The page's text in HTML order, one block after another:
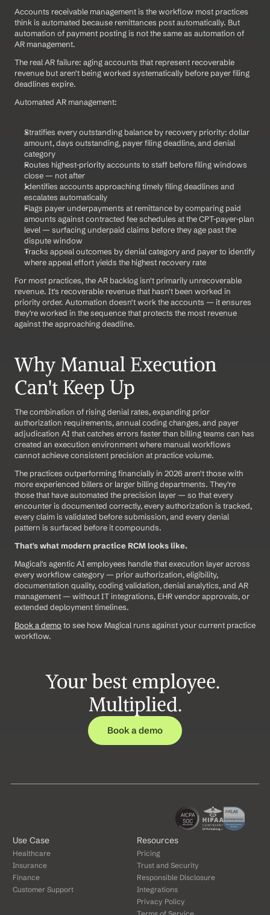
Accounts receivable management is the workflow most practices
think is automated because remittances post automatically. But
automation of payment posting is not the same as automation of
AR management.
The real AR failure: aging accounts that represent recoverable
revenue but aren't being worked systematically before payer filing
deadlines expire.
Automated AR management:
Stratifies every outstanding balance by recovery priority: dollar
amount, days outstanding, payer filing deadline, and denial
category
Routes highest-priority accounts to staff before filing windows
close — not after
Identifies accounts approaching timely filing deadlines and
escalates automatically
Flags payer underpayments at remittance by comparing paid
amounts against contracted fee schedules at the CPT-payer-plan
level — surfacing underpaid claims before they age past the
dispute window
Tracks appeal outcomes by denial category and payer to identify
where appeal effort yields the highest recovery rate
For most practices, the AR backlog isn't primarily unrecoverable
revenue. It's recoverable revenue that hasn't been worked in
priority order. Automation doesn't work the accounts — it ensures
they're worked in the sequence that protects the most revenue
against the approaching deadline.
Why Manual Execution
Can't Keep Up
The combination of rising denial rates, expanding prior
authorization requirements, annual coding changes, and payer
adjudication AI that catches errors faster than billing teams can has
created an execution environment where manual workflows
cannot achieve consistent precision at practice volume.
The practices outperforming financially in 2026 aren't those with
more experienced billers or larger billing departments. They're
those that have automated the precision layer — so that every
encounter is documented correctly, every authorization is tracked,
every claim is validated before submission, and every denial
pattern is surfaced before it compounds.
That's what modern practice RCM looks like.
Magical's agentic AI employees handle that execution layer across
every workflow category — prior authorization, eligibility,
documentation quality, coding validation, denial analytics, and AR
management — without IT integrations, EHR vendor approvals, or
extended deployment timelines.
Book a demo to see how Magical runs against your current practice
workflow.
Your best employee.
Multiplied.
Book a demo
Use Case
Healthcare
Insurance
Finance
Customer Support
Resources
Pricing
Trust and Security
Responsible Disclosure
Integrations
Privacy Policy